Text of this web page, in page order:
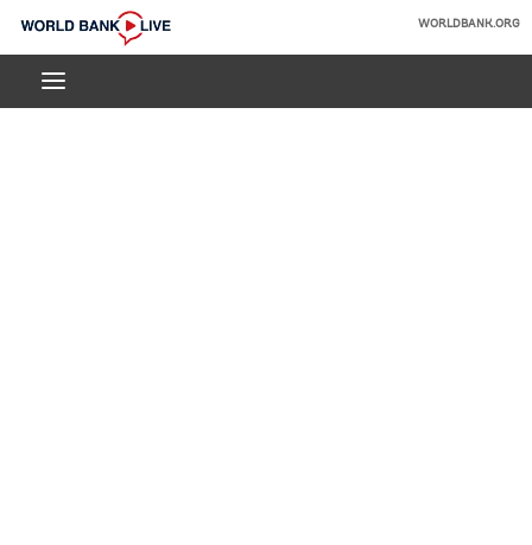
Skip
Main
World
Bank
WORLDBANK.ORG